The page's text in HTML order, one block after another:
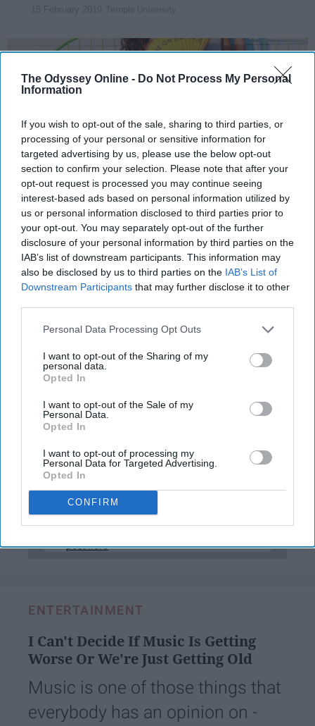
The Odyssey Online - Do Not Process My Personal
Information
If you wish to opt-out of the sale, sharing to third parties, or
processing of your personal or sensitive information for
targeted advertising by us, please use the below opt-out
section to confirm your selection. Please note that after your
opt-out request is processed you may continue seeing
interest-based ads based on personal information utilized by
us or personal information disclosed to third parties prior to
your opt-out. You may separately opt-out of the further
disclosure of your personal information by third parties on the
IAB’s list of downstream participants. This information may
also be disclosed by us to third parties on the IAB’s List of
Downstream Participants that may further disclose it to other
Personal Data Processing Opt Outs
I want to opt-out of the Sharing of my
personal data.
Opted In
I want to opt-out of the Sale of my
Personal Data.
Opted In
I want to opt-out of processing my
Personal Data for Targeted Advertising.
Opted In
CONFIRM
Photo By: Kirsten Beach
Datingapps are on the rise these days, with
social media becoming a way of life rather
than just a means for entertainment. With this
virtually rather than traditionally, and with that
comes dating apps.
Undoubtedly, the two most popular dating
apps on the market today are Bumble and
Tinder, but one is most definitely better than
the other, and here's why.
post here
ENTERTAINMENT
I Can't Decide If Music Is Getting
Worse Or We're Just Getting Old
Music is one of those things that
everybody has an opinion on -